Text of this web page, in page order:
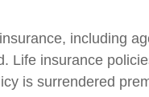
including
Life insurance
is surrendered